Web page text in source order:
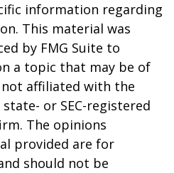
information regarding
This material was
by FMG Suite to
a topic that may be of
not affiliated with the
or SEC-registered
The opinions
provided are for
should not be